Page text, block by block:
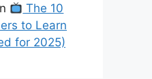
The 10
to Learn
for 2025)